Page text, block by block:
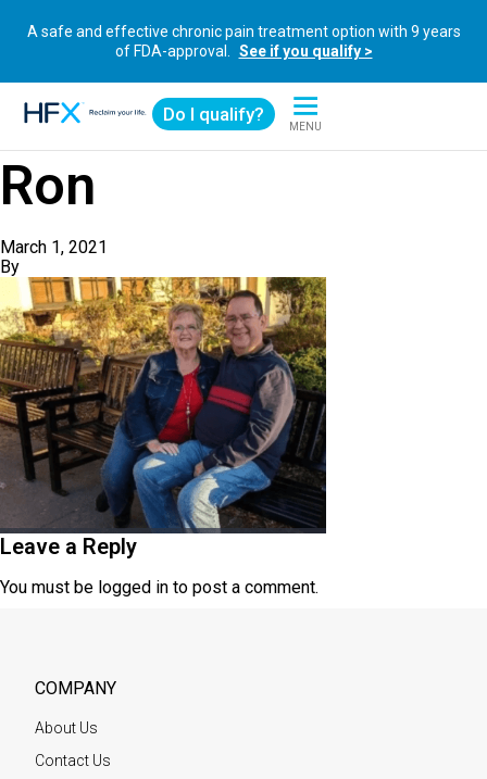
A safe and effective chronic pain treatment option with 9 years
of FDA-approval.
See if you qualify >
Do I qualify?
MENU
Ron
March 1, 2021
By
Leave a Reply
You must be logged in to post a comment.
COMPANY
About Us
Contact Us